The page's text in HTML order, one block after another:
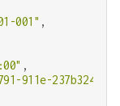
001" ,
,
911e-